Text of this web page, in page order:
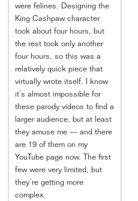
were felines. Designing the
King Cashpaw character
took about four hours, but
the rest took only another
four hours, so this was a
relatively quick piece that
virtually wrote itself. I know
it’s almost impossible for
these parody videos to find a
larger audience, but at least
they amuse me — and there
are 19 of them on my
YouTube page now. The first
few were very limited, but
they’re getting more
complex.